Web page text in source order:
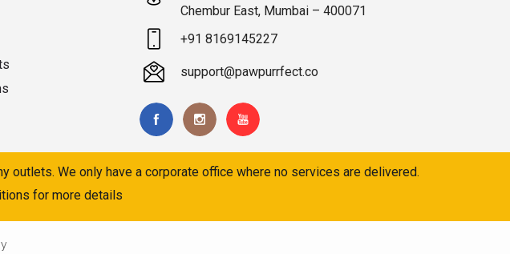
Chembur East, Mumbai – 400071
+91 8169145227
support@pawpurrfect.co
outlets. We only have a corporate office where no services are delivered.
for more details